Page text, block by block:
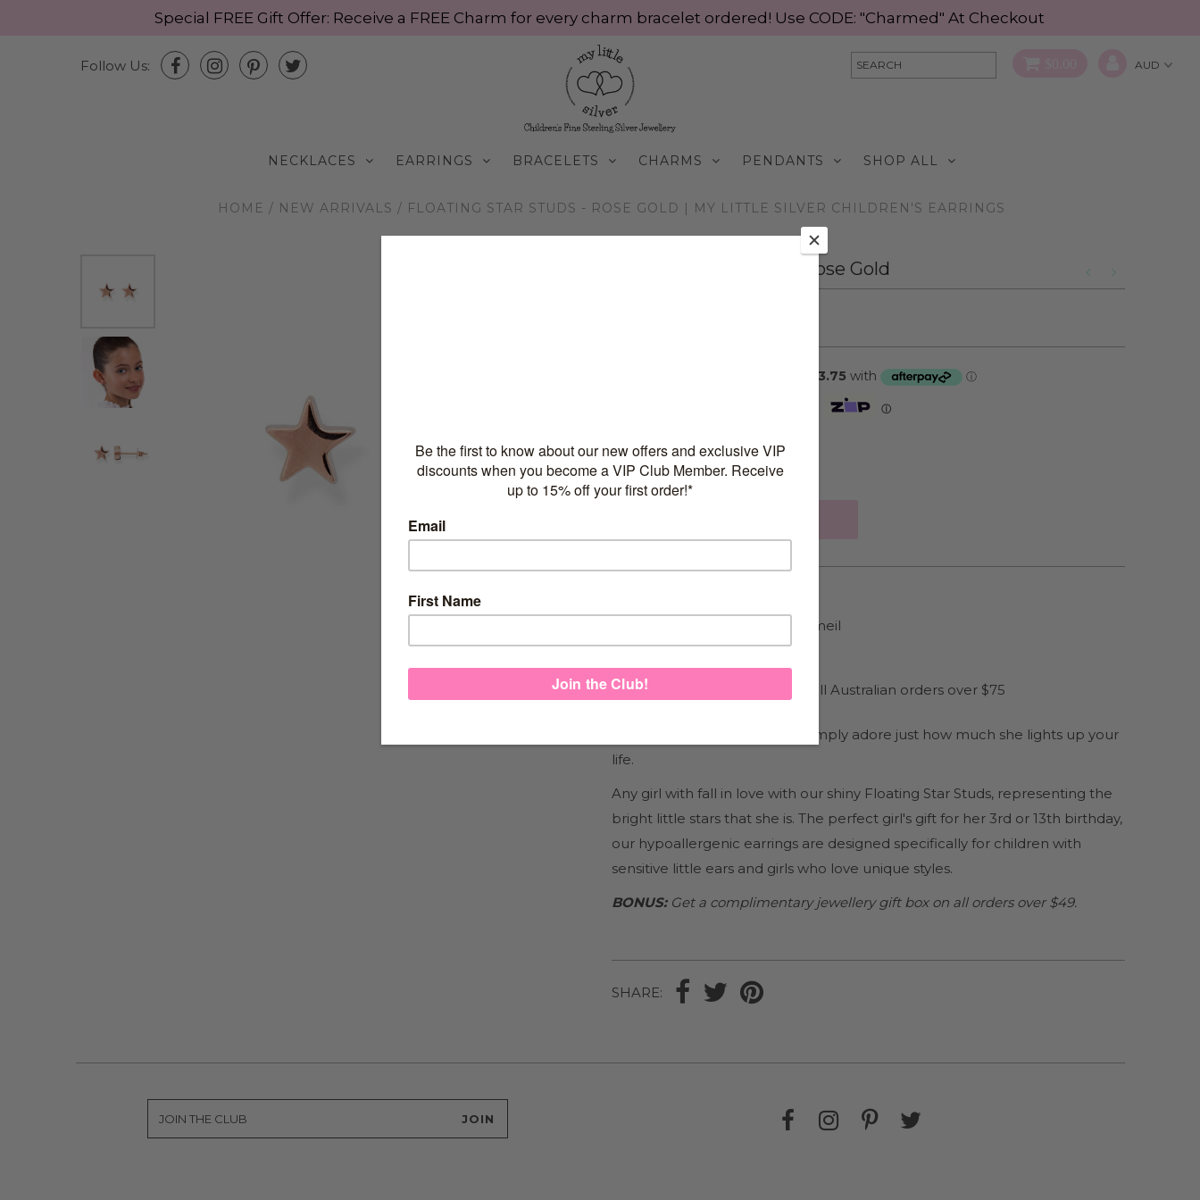
Special FREE Gift Offer: Receive a FREE Charm for every charm bracelet ordered! Use CODE: "Charmed" At Checkout
Follow Us:
NECKLACES EARRINGS BRACELETS CHARMS PENDANTS SHOP ALL
HOME / NEW ARRIVALS / FLOATING STAR STUDS - ROSE GOLD | MY LITTLE SILVER CHILDREN'S EARRINGS
Floating Star Studs - Rose Gold
ⓘ
Quantity
2 microns of Rose Gold Vermeil
Suitable for girls of all ages
Nickel Free &Lead Free
FREE Express Shipping on all Australian orders over $75
Show the girl in your life you simply adore just how much she lights up your
life.
Any girl with fall in love with our shiny Floating Star Studs, representing the
bright little stars that she is. The perfect girl's gift for her 3rd or 13th birthday,
our hypoallergenic earrings are designed specifically for children with
sensitive little ears and girls who love unique styles.
BONUS:Get a complimentary jewellery gift box on all orders over $49.
SHARE: